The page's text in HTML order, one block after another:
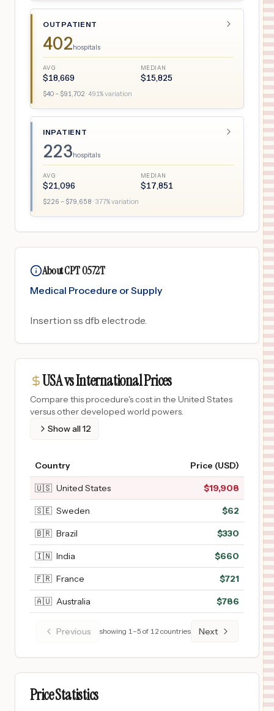
OUTPATIENT
402hospitals
AVG
$18,669
MEDIAN
$15,825
$40 – $91,702 ·491% variation
INPATIENT
223hospitals
AVG
$21,096
MEDIAN
$17,851
$226 – $79,658 · 377% variation
About CPT 0572T
Medical Procedure or Supply
Insertion ss dfb electrode.
USA vs International Prices
Compare this procedure's cost in the United States
versus other developed world powers.
Show all12
Country Price (USD)
🇺🇸 United States $19,908
🇸🇪 Sweden $62
🇧🇷 Brazil $330
🇮🇳 India $660
🇫🇷 France $721
🇦🇺 Australia $786
Previous showing 1–5 of 12 countries Next
Price Statistics